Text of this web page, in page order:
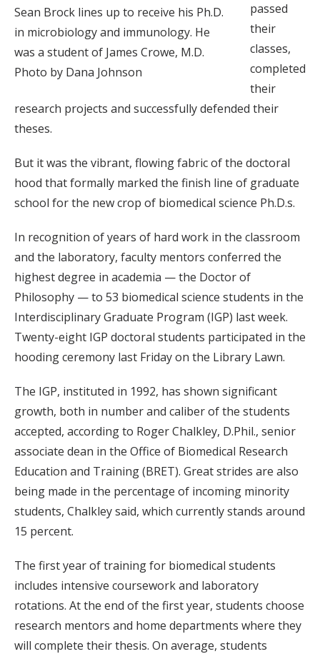
Sean Brock lines up to receive his Ph.D.
in microbiology and immunology. He
was a student of James Crowe, M.D.
Photo by Dana Johnson
passed
their
classes,
completed
their
research projects and successfully defended their
theses.
But it was the vibrant, flowing fabric of the doctoral
hood that formally marked the finish line of graduate
school for the new crop of biomedical science Ph.D.s.
In recognition of years of hard work in the classroom
and the laboratory, faculty mentors conferred the
highest degree in academia — the Doctor of
Philosophy — to 53 biomedical science students in the
Interdisciplinary Graduate Program (IGP) last week.
Twenty-eight IGP doctoral students participated in the
hooding ceremony last Friday on the Library Lawn.
The IGP, instituted in 1992, has shown significant
growth, both in number and caliber of the students
accepted, according to Roger Chalkley, D.Phil., senior
associate dean in the Office of Biomedical Research
Education and Training (BRET). Great strides are also
being made in the percentage of incoming minority
students, Chalkley said, which currently stands around
15 percent.
The first year of training for biomedical students
includes intensive coursework and laboratory
rotations. At the end of the first year, students choose
research mentors and home departments where they
will complete their thesis. On average, students